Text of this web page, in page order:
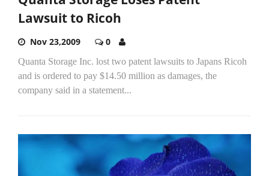
Lawsuit to Ricoh
Nov 23,2009 0
Quanta Storage Inc. lost two patent lawsuits to Japans Ricoh
and is ordered to pay $14.50 million as damages, the
company said in a statement...